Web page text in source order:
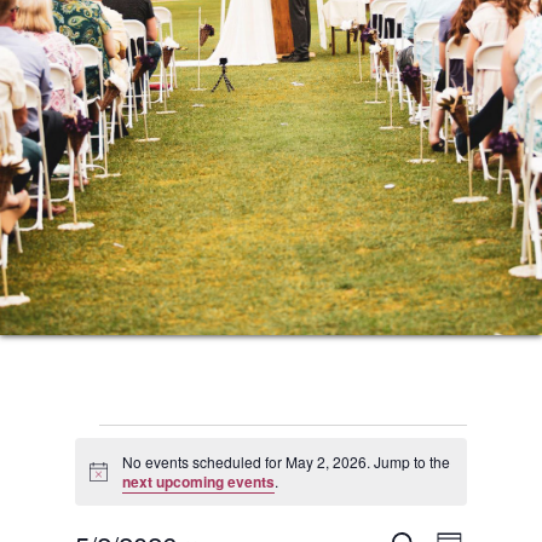
Events
for
Notice
No events scheduled for May 2, 2026. Jump to the
next upcoming events.